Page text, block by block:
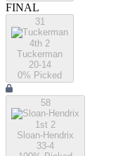
FINAL
31
4th 2
Tuckerman
20-14
0% Picked
58
1st 2
Sloan-Hendrix
33-4